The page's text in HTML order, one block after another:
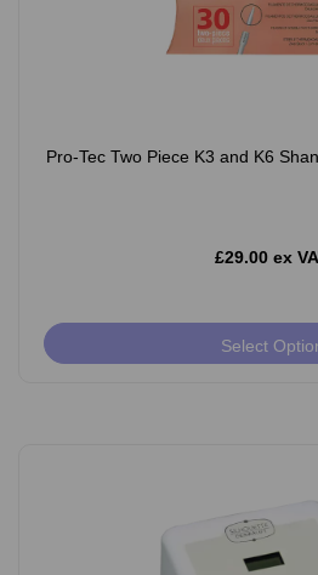
Pro-Tec Two Piece K3 and K6
£29.00 ex
Select